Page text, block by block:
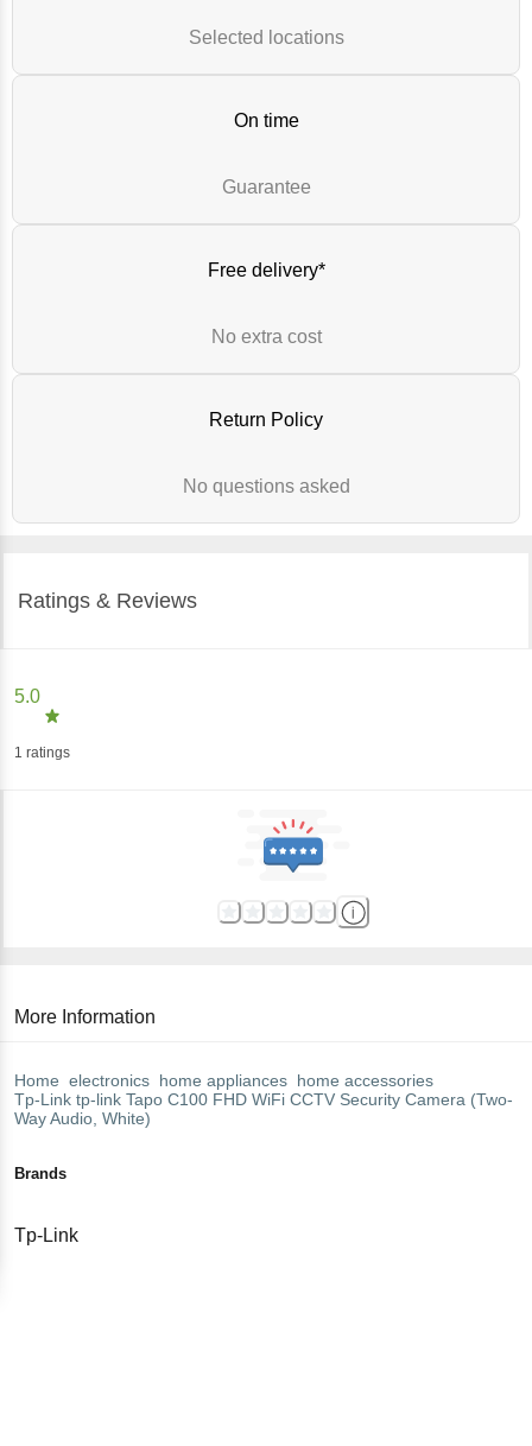
Selected locations
On time
Guarantee
Free delivery*
No extra cost
Return Policy
No questions asked
Ratings & Reviews
5.0
1 ratings
More Information
Home electronics home appliances home accessories
Tp-Link tp-link Tapo C100 FHD WiFi CCTV Security Camera (Two-
Way Audio, White)
Brands
Tp-Link